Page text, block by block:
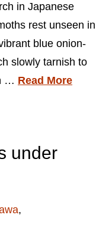
in Japanese
rest unseen in
blue onion-
slowly tarnish to
… Read More
under
,